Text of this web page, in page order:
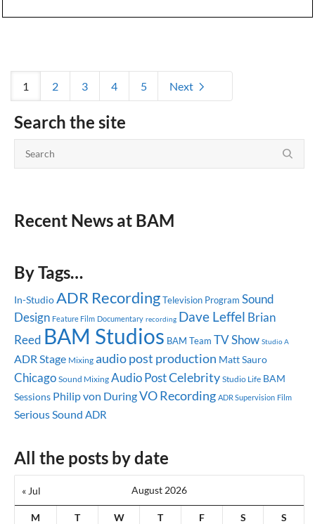
1 2 3 4 5 Next
Search the site
Recent News at BAM
By Tags…
In-StudioADR RecordingTelevision Program Sound
Design Feature Film Documentary recording Dave Leffel Brian
Reed BAM Studios BAM Team TV Show Studio A
ADR Stage Mixing audio post production Matt Sauro
Chicago Sound Mixing Audio PostCelebrity Studio Life BAM
Sessions Philip von DuringVO Recording ADR Supervision Film
Serious Sound ADR
All the posts by date
August 2026
M T W T F S S
« Jul